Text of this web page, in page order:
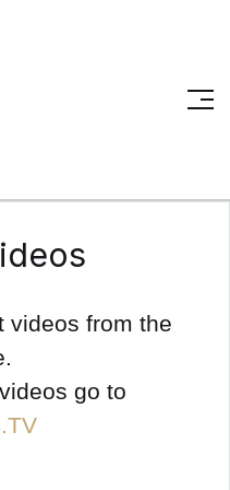
videos from the
go to